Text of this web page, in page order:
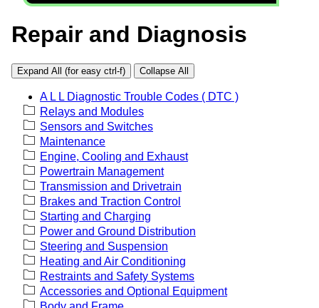
Repair and Diagnosis
Expand All (for easy ctrl-f) Collapse All
A L L Diagnostic Trouble Codes ( DTC )
Relays and Modules
Sensors and Switches
Maintenance
Engine, Cooling and Exhaust
Powertrain Management
Transmission and Drivetrain
Brakes and Traction Control
Starting and Charging
Power and Ground Distribution
Steering and Suspension
Heating and Air Conditioning
Restraints and Safety Systems
Accessories and Optional Equipment